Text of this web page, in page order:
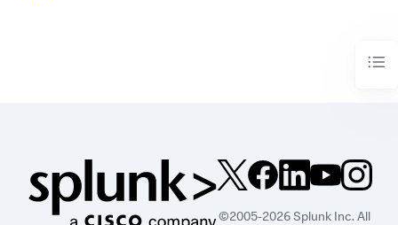
©2005-2026 Splunk Inc. All